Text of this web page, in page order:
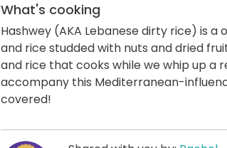
What's cooking
Hashwey (AKA Lebanese dirty rice) is
and rice studded with nuts and dried
and rice that cooks while we whip up a
accompany this Mediterranean-
covered!